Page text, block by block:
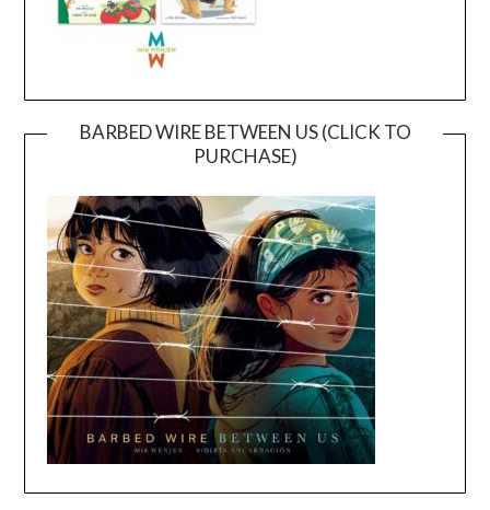
BARBED WIRE BETWEEN US (CLICK TO
PURCHASE)